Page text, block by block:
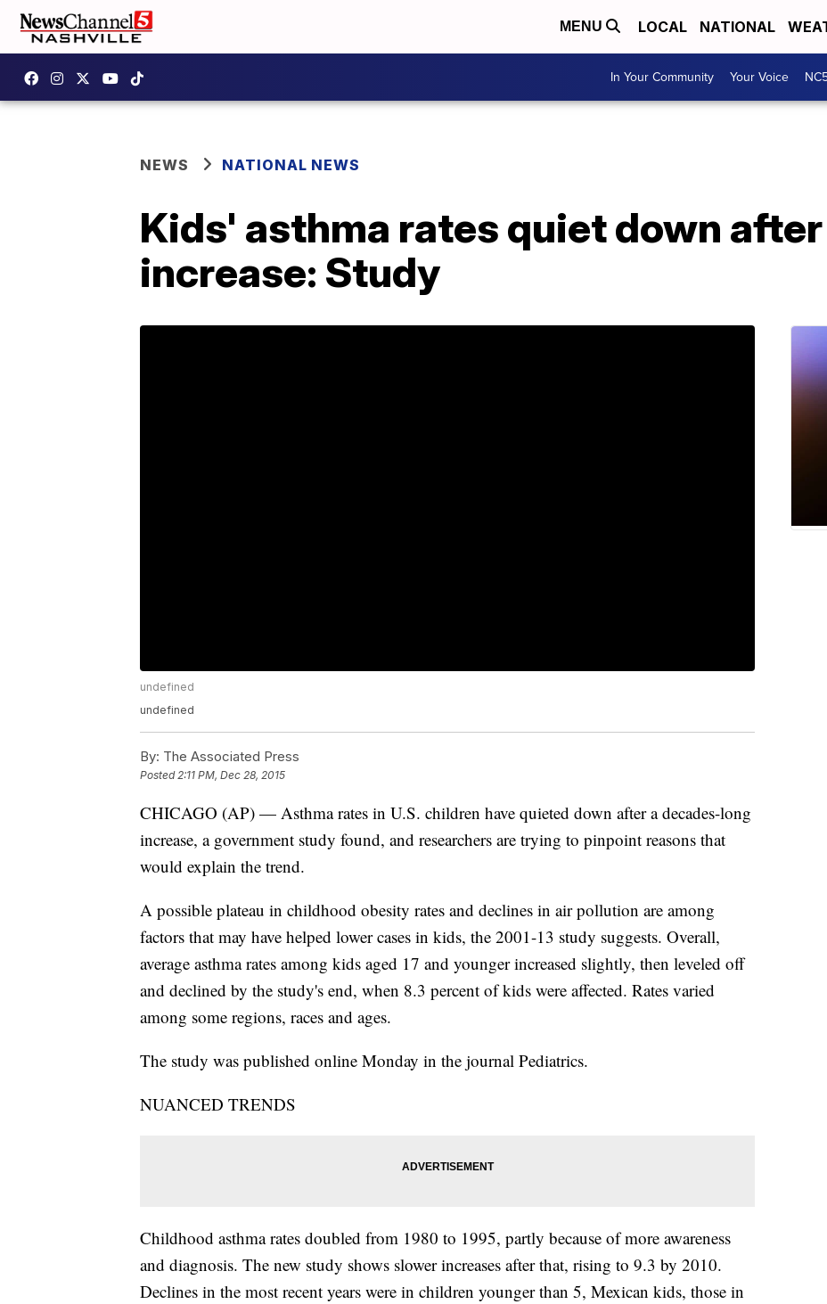
MENU LOCAL NATIONAL
In Your Community Your Voice
NEWS NATIONAL NEWS
Kids' asthma rates quiet down
increase: Study
undefined
undefined
By: The Associated Press
Posted2:11 PM, Dec 28, 2015
CHICAGO (AP) — Asthma rates in U.S. children have quieted down after a decades-long
increase, a government study found, and researchers are trying to pinpoint reasons that
would explain the trend.
A possible plateau in childhood obesity rates and declines in air pollution are among
factors that may have helped lower cases in kids, the 2001-13 study suggests. Overall,
average asthma rates among kids aged 17 and younger increased slightly, then leveled off
and declined by the study's end, when 8.3 percent of kids were affected. Rates varied
among some regions, races and ages.
The study was published online Monday in the journal Pediatrics.
NUANCED TRENDS
Childhood asthma rates doubled from 1980 to 1995, partly because of more awareness
and diagnosis. The new study shows slower increases after that, rising to 9.3 by 2010.
Declines in the most recent years were in children younger than 5, Mexican kids, those in